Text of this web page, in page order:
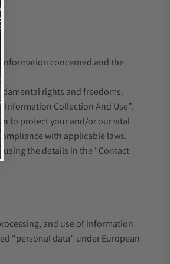
concerned and the
rights and freedoms.
Collection And Use”.
to protect your and/or our vital
with applicable laws.
the details in the "Contact
and use of information
“personal data” under European